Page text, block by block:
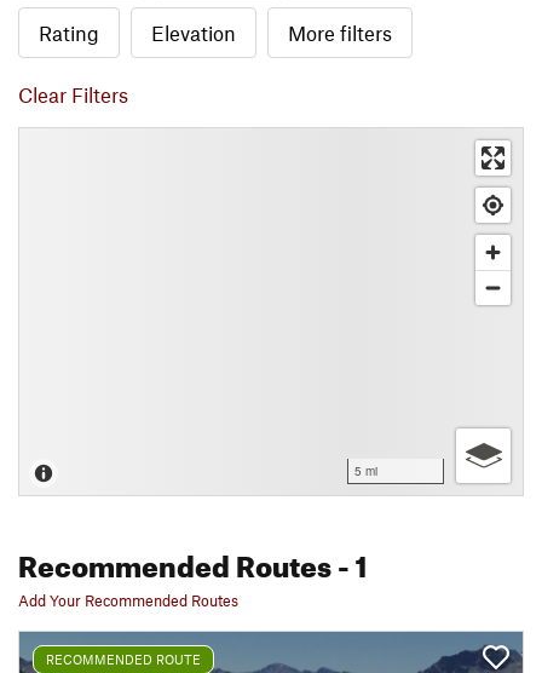
Rating Elevation More filters
Clear Filters
5 mi
Recommended Routes- 1
Add Your Recommended Routes
RECOMMENDED ROUTE